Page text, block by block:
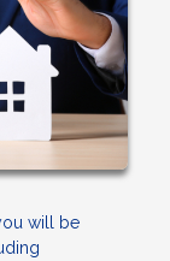
will be